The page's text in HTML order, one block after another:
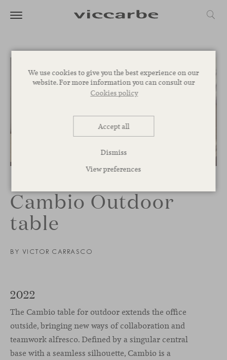
We use cookies to give you the best experience on our
website. For more information you can consult our
Cookies policy
Accept all
Dismiss
View preferences
Cambio Outdoor
table
BY VICTOR CARRASCO
/
2022
The Cambio table for outdoor extends the office
outside, bringing new ways of collaboration and
teamwork alfresco. Defined by a singular central
base with a seamless silhouette, Cambio is a